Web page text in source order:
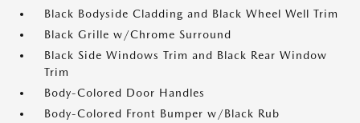
Black Bodyside Cladding and Black Wheel Well Trim
Black Grille w/Chrome Surround
Black Side Windows Trim and Black Rear Window
Trim
Body-Colored Door Handles
Body-Colored Front Bumper w/Black Rub